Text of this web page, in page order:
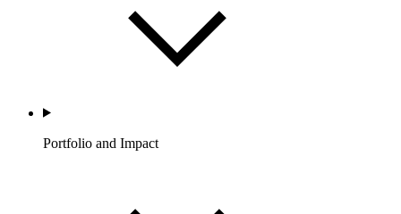
Portfolio and Impact